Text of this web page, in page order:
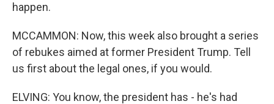
happen.
MCCAMMON: Now, this week also brought a series
of rebukes aimed at former President Trump. Tell
us first about the legal ones, if you would.
ELVING: You know, the president has - he's had